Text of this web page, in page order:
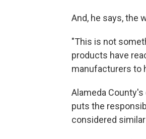
And, he says, the
"This is not
products have
manufacturers to
Alameda
puts the
considered